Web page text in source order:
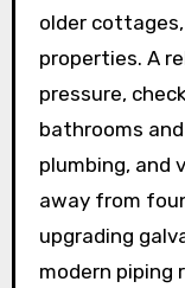
older
properties. A
pressure,
bathrooms
plumbing, and
away from
upgrading
modern piping